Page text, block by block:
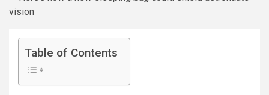
Table of Contents